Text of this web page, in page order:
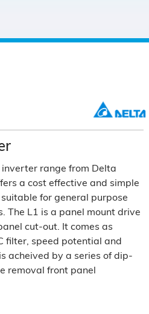
range from Delta
a cost effective and simple
for general purpose
The L1 is a panel mount drive
cut-out. It comes as
filter, speed potential and
acheived by a series of dip-
removal front panel